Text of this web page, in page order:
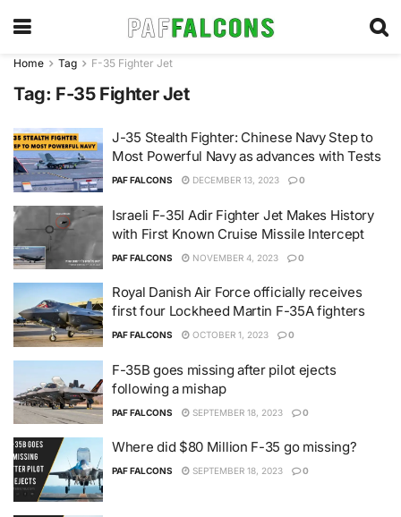
Home Tag F-35 Fighter Jet
Tag: F-35 Fighter Jet
J-35 Stealth Fighter: Chinese Navy Step to
Most Powerful Navy as advances with Tests
PAF FALCONS DECEMBER 13, 2023 0
Israeli F-35I Adir Fighter Jet Makes History
with First Known Cruise Missile Intercept
PAF FALCONS NOVEMBER 4, 2023 0
Royal Danish Air Force officially receives
first four Lockheed Martin F-35A fighters
PAF FALCONS OCTOBER 1, 2023 0
F-35B goes missing after pilot ejects
following a mishap
PAF FALCONS SEPTEMBER 18, 2023 0
Where did $80 Million F-35 go missing?
PAF FALCONS SEPTEMBER 18, 2023 0